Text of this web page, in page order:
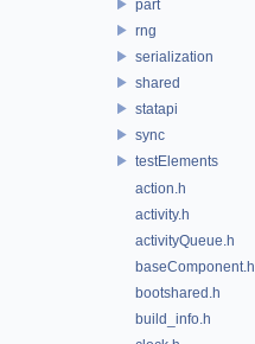
part
rng
serialization
shared
statapi
sync
testElements
action.h
activity.h
activityQueue.h
baseComponent.h
bootshared.h
build_info.h